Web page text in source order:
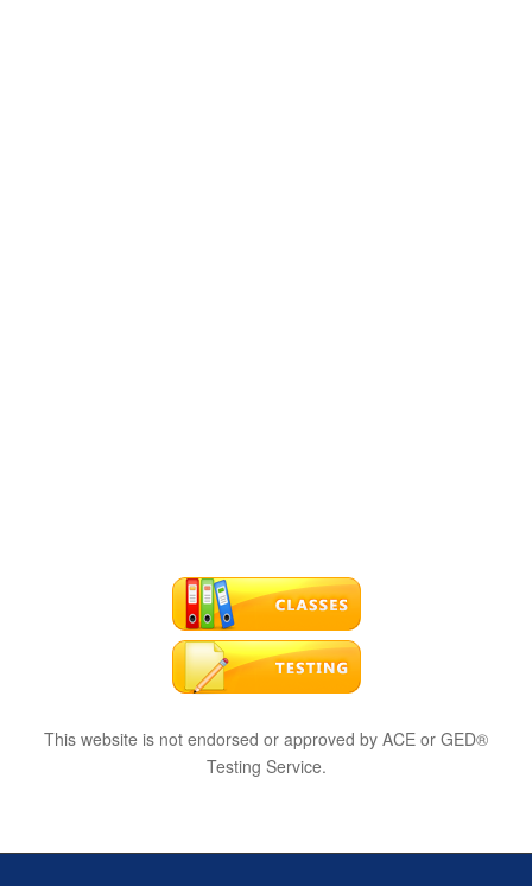
This website is not endorsed or approved by ACE or GED®
Testing Service.